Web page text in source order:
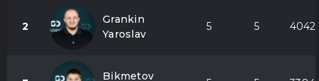
2
Grankin
Yaroslav
5 5 4042
Bikmetov